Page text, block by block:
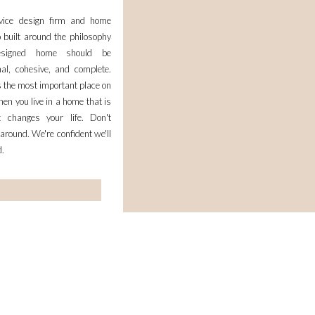
SO I WOULD LOVE A NICE BLANKET TO
LOVE YOUR BLOG AND HOW YOU TREASURE
design firm and home
around the philosophy
home should be
cohesive, and complete.
most important place on
you live in a home that is
changes your life. Don't
We're confident we'll